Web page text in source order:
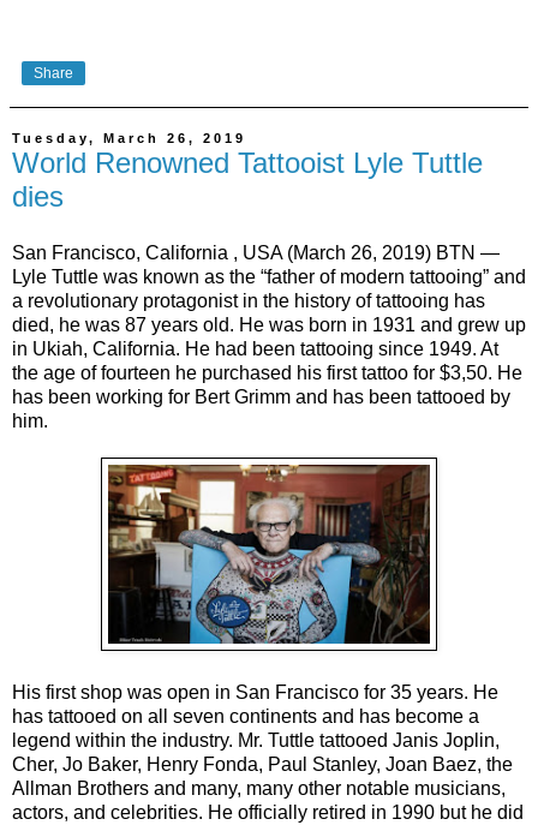
Share
Tuesday, March 26, 2019
World Renowned Tattooist Lyle Tuttle
dies
San Francisco, California , USA (March 26, 2019) BTN —
Lyle Tuttle was known as the “father of modern tattooing” and
a revolutionary protagonist in the history of tattooing has
died, he was 87 years old. He was born in 1931 and grew up
in Ukiah, California. He had been tattooing since 1949. At
the age of fourteen he purchased his first tattoo for $3,50. He
has been working for Bert Grimm and has been tattooed by
him.
His first shop was open in San Francisco for 35 years. He
has tattooed on all seven continents and has become a
legend within the industry. Mr. Tuttle tattooed Janis Joplin,
Cher, Jo Baker, Henry Fonda, Paul Stanley, Joan Baez, the
Allman Brothers and many, many other notable musicians,
actors, and celebrities. He officially retired in 1990 but he did